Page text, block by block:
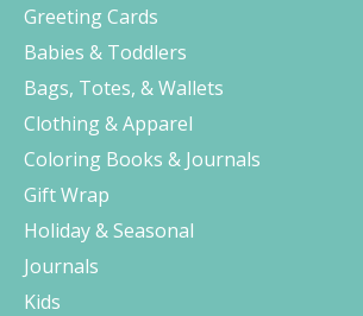
Greeting Cards
Babies & Toddlers
Bags, Totes, & Wallets
Clothing & Apparel
Coloring Books & Journals
Gift Wrap
Holiday & Seasonal
Journals
Kids